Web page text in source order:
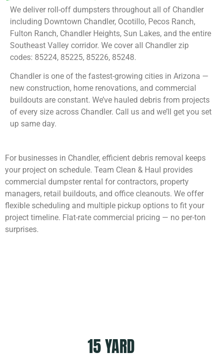
We deliver roll-off dumpsters throughout all of Chandler
including Downtown Chandler, Ocotillo, Pecos Ranch,
Fulton Ranch, Chandler Heights, Sun Lakes, and the entire
Southeast Valley corridor. We cover all Chandler zip
codes: 85224, 85225, 85226, 85248.
Chandler is one of the fastest-growing cities in Arizona —
new construction, home renovations, and commercial
buildouts are constant. We’ve hauled debris from projects
of every size across Chandler. Call us and we’ll get you set
up same day.
For businesses in Chandler, efficient debris removal keeps
your project on schedule. Team Clean & Haul provides
commercial dumpster rental for contractors, property
managers, retail buildouts, and office cleanouts. We offer
flexible scheduling and multiple pickup options to fit your
project timeline. Flat-rate commercial pricing — no per-ton
surprises.
15 YARD